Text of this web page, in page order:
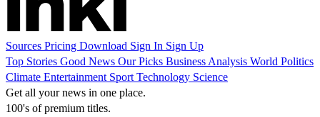
Sources Pricing Download Sign In Sign Up
Top Stories Good News Our Picks Business Analysis World Politics
Climate Entertainment Sport Technology Science
Get all your news in one place.
100's of premium titles.